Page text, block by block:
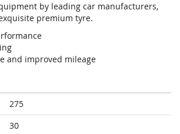
by leading car manufacturers,
premium tyre.
and improved mileage
275
30